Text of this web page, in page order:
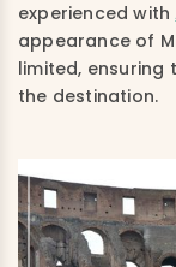
experienced with
appearance of
limited,
the destination.